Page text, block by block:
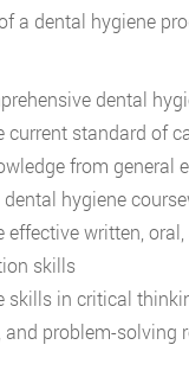
a dental hygiene
dental
current standard of
from general
dental hygiene
effective written,
skills
skills in critical
and problem-solving